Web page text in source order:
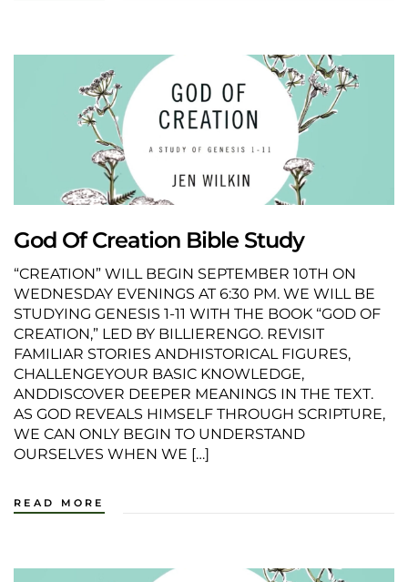
God Of Creation Bible Study
“CREATION” WILL BEGIN SEPTEMBER 10TH ON
WEDNESDAY EVENINGS AT 6:30 PM. WE WILL BE
STUDYING GENESIS 1-11 WITH THE BOOK “GOD OF
CREATION,” LED BY BILLIERENGO. REVISIT
FAMILIAR STORIES ANDHISTORICAL FIGURES,
CHALLENGEYOUR BASIC KNOWLEDGE,
ANDDISCOVER DEEPER MEANINGS IN THE TEXT.
AS GOD REVEALS HIMSELF THROUGH SCRIPTURE,
WE CAN ONLY BEGIN TO UNDERSTAND
OURSELVES WHEN WE […]
READ MORE